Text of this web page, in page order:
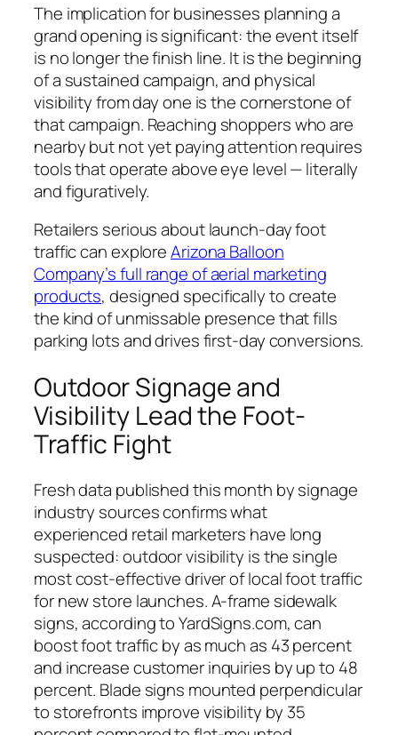
The implication for businesses planning a
grand opening is significant: the event itself
is no longer the finish line. It is the beginning
of a sustained campaign, and physical
visibility from day one is the cornerstone of
that campaign. Reaching shoppers who are
nearby but not yet paying attention requires
tools that operate above eye level — literally
and figuratively.
Retailers serious about launch-day foot
traffic can exploreArizona Balloon
Company’s full range of aerial marketing
products, designed specifically to create
the kind of unmissable presence that fills
parking lots and drives first-day conversions.
Outdoor Signage and
Visibility Lead the Foot-
Traffic Fight
Fresh data published this month by signage
industry sources confirms what
experienced retail marketers have long
suspected: outdoor visibility is the single
most cost-effective driver of local foot traffic
for new store launches. A-frame sidewalk
signs, according to YardSigns.com, can
boost foot traffic by as much as 43 percent
and increase customer inquiries by up to 48
percent. Blade signs mounted perpendicular
to storefronts improve visibility by 35